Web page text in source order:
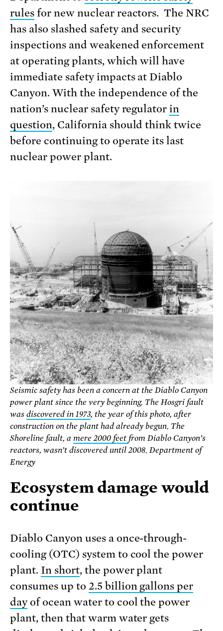
rulesfor new nuclear reactors. The NRC
has also slashed safety and security
inspections and weakened enforcement
at operating plants, which will have
immediate safety impacts at Diablo
Canyon. With the independence of the
nation’s nuclear safety regulator in
question, California should think twice
before continuing to operate its last
nuclear power plant.
Seismic safety has been a concern at the Diablo Canyon
power plant since the very beginning. The Hosgri fault
was discovered in 1973, the year of this photo, after
construction on the plant had already begun. The
Shoreline fault, a mere 2000 feet from Diablo Canyon’s
reactors, wasn’t discovered until 2008. Department of
Energy
Ecosystem damage would
continue
Diablo Canyon uses a once-through-
cooling (OTC) system to cool the power
plant. In short, the power plant
consumes up to 2.5 billion gallons per
dayof ocean water to cool the power
plant, then that warm water gets